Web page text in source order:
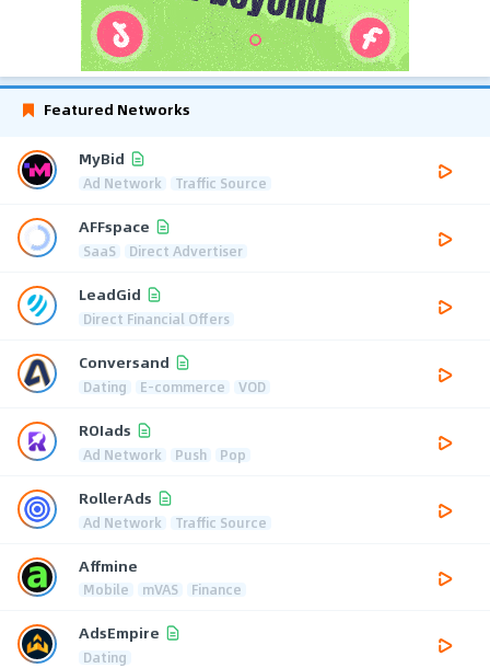
Featured Networks
MyBid
Ad Network Traffic Source
AFFspace
SaaS Direct Advertiser
LeadGid
Direct Financial Offers
Conversand
Dating E-commerce VOD
ROIads
Ad Network Push Pop
RollerAds
Ad Network Traffic Source
Affmine
Mobile mVAS Finance
AdsEmpire
Dating